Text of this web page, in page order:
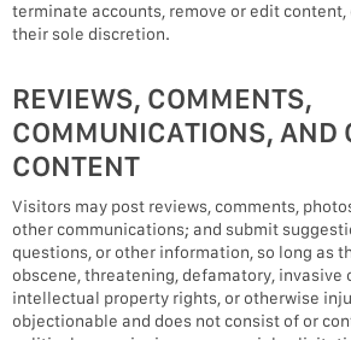
terminate accounts, remove or edit content,
their sole discretion.
REVIEWS, COMMENTS,
COMMUNICATIONS, AND
CONTENT
Visitors may post reviews, comments,
other communications; and submit
questions, or other information, so long as
obscene, threatening, defamatory,
intellectual property rights, or otherwise
objectionable and does not consist of or